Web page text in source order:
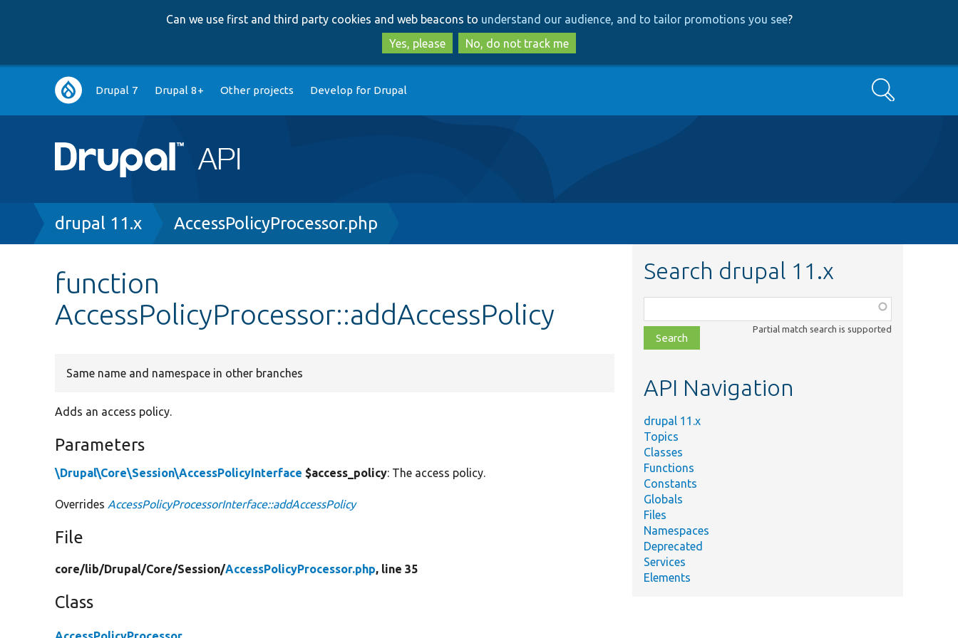
to
main
content
to
search
Can we use first and third party cookies and web beacons to understand our audience, and to tailor promotions you see?
Yes, please
No, do not track me
Main
navigation
Drupal 7 Drupal 8+ Other projects Develop for Drupal Search
Breadcrumb
drupal 11.x AccessPolicyProcessor.php
function
AccessPolicyProcessor::addAccessPolicy
Same name and namespace in other branches
Adds an access policy.
Parameters
\Drupal\Core\Session\AccessPolicyInterface $access_policy: The access policy.
Overrides AccessPolicyProcessorInterface::addAccessPolicy
File
core/lib/Drupal/Core/Session/AccessPolicyProcessor.php, line 35
Class
Search drupal 11.x
class,
file,
topic,
Partial match search is supported
API Navigation
drupal 11.x
Topics
Classes
Functions
Constants
Globals
Files
Namespaces
Deprecated
Services
Elements